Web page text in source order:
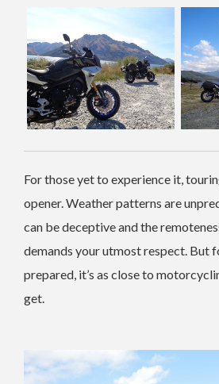
For those yet to experience it,
opener. Weather patterns are
can be deceptive and the
demands your utmost respect. But
prepared, it’s as close to
get.